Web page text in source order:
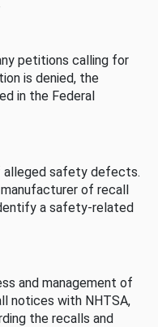
petitions calling for
is denied, the
in the Federal
alleged safety defects.
of recall
a safety-related
and management of
notices with NHTSA,
the recalls and